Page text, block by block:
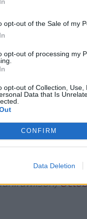
opt-out of the Sale of my
opt-out of processing my
opt-out of Collection,
Data that Is
CONFIRM
Data Deletion
destroyed in
Govt to allow
of a
Minister
over the school